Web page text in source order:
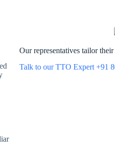
Our representatives tailor
Talk to our TTO Expert +91